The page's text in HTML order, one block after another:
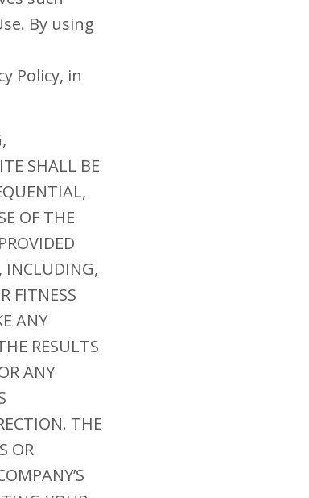
By using
Policy, in
SHALL BE
OF THE
INCLUDING,
FITNESS
ANY
RESULTS
ANY
THE
OR